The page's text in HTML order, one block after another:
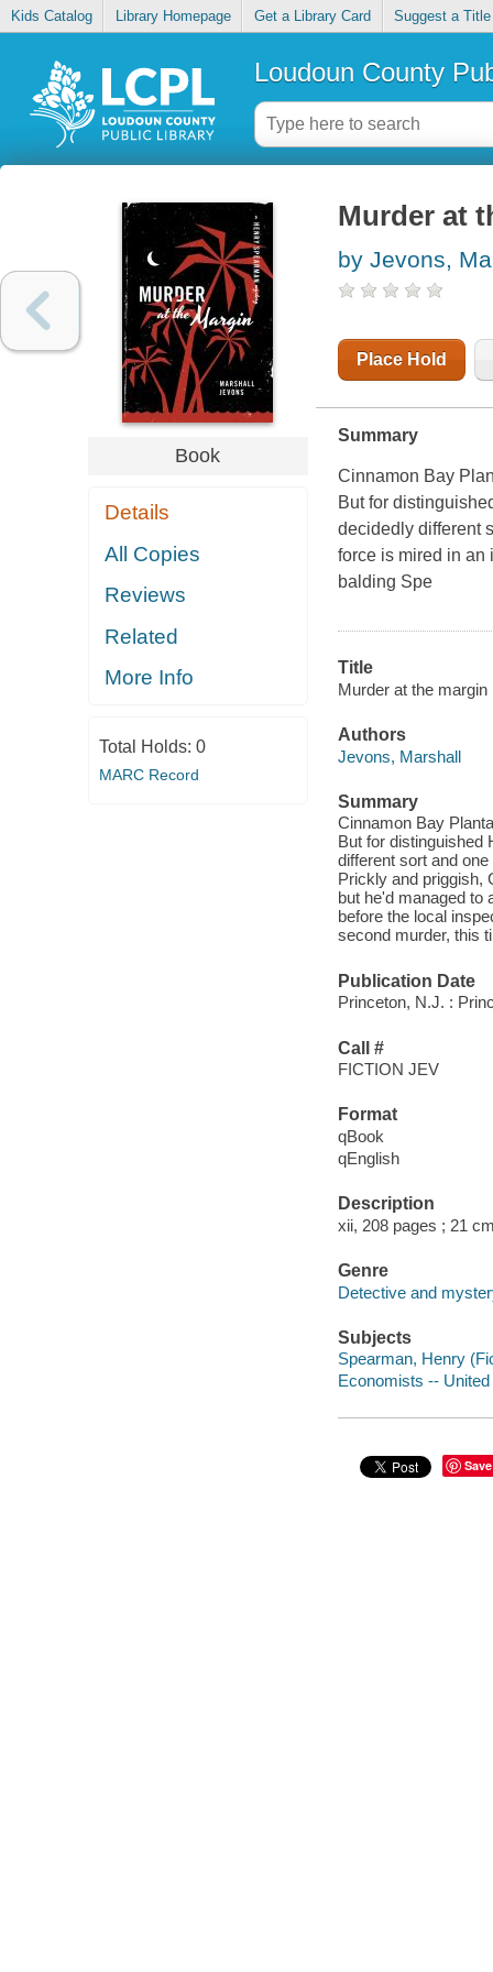
Kids Catalog Library Homepage Get a Library Card Suggest a Title
Loudoun County
Book
Details
All Copies
Reviews
Related
More Info
Total Holds: 0
MARC Record
Murder at
by Jevons,
Place Hold
Summary
Cinnamon Bay
But for
decidedly different
force is mired in an
balding Spe
Title
Murder at the
Authors
Jevons, Marshall
Summary
Cinnamon Bay
But for distinguished
different sort and
Prickly and priggish,
but he'd managed to
before the local
second murder, this
Publication Date
Princeton, N.J. :
Call #
FICTION JEV
Format
qBook
qEnglish
Description
xii, 208 pages ; 21
Genre
Detective and
Subjects
Spearman, Henry
Economists --
Save